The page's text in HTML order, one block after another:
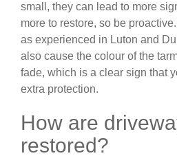
small, they can lead to more
more to restore, so be
as experienced in Luton and
also cause the colour of the
fade, which is a clear sign that
extra protection.
How are
restored?